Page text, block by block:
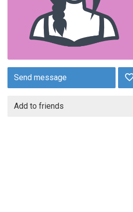
Send message
Add to friends